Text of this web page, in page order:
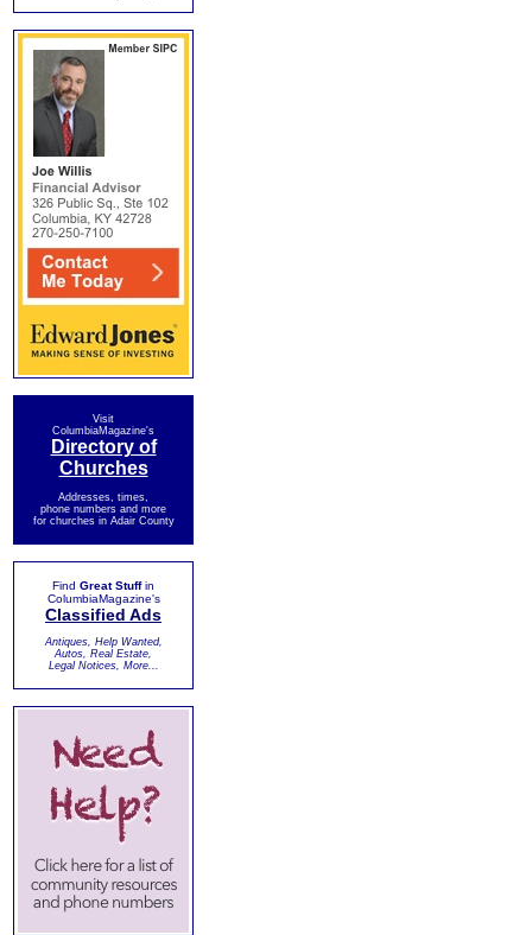
Visit
ColumbiaMagazine's
Directory of
Churches
Addresses, times,
phone numbers and more
for churches in Adair County
Find Great Stuffin
ColumbiaMagazine's
Classified Ads
Antiques, Help Wanted,
Autos, Real Estate,
Legal Notices, More...